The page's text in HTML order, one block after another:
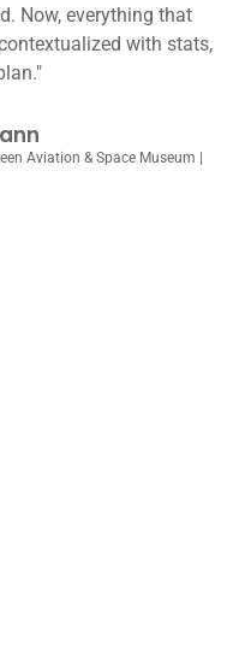
Now, everything that
with stats,
Aviation & Space Museum |